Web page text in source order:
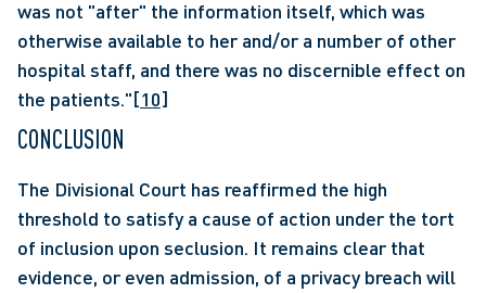
was not "after" the information itself, which was
otherwise available to her and/or a number of other
hospital staff, and there was no discernible effect on
the patients."[10]
CONCLUSION
The Divisional Court has reaffirmed the high
threshold to satisfy a cause of action under the tort
of inclusion upon seclusion. It remains clear that
evidence, or even admission, of a privacy breach will